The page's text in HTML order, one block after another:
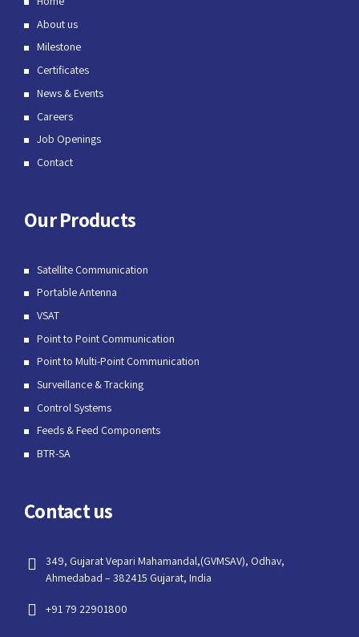
About us
Milestone
Certificates
News & Events
Careers
Job Openings
Contact
Our Products
Satellite Communication
Portable Antenna
VSAT
Point to Point Communication
Point to Multi-Point Communication
Surveillance & Tracking
Control Systems
Feeds & Feed Components
BTR-SA
Contact us
349, Gujarat Vepari Mahamandal,(GVMSAV), Odhav,
Ahmedabad – 382415 Gujarat, India
+91 79 22901800